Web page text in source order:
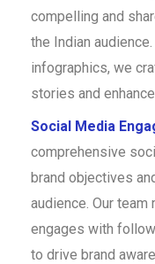
compelling and
the Indian
infographics, we
stories and
Social Media
comprehensive
brand objectives
audience. Our
engages with
to drive brand